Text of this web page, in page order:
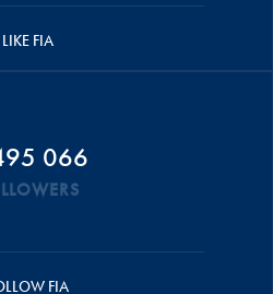
LIKE FIA
066
FIA